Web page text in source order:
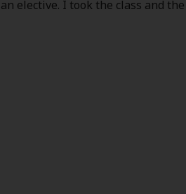
elective. I took the class and